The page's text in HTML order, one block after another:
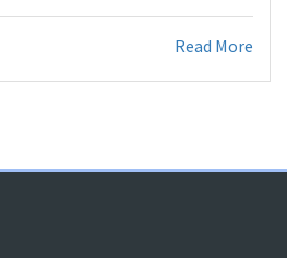
Read More